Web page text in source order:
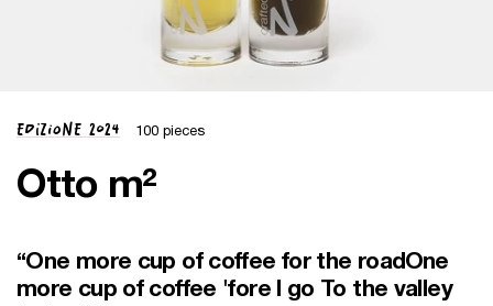
Edizione 2024 100 pieces
Otto m²
“One more cup of coffee for the road One
more cup of coffee 'fore I go To the valley